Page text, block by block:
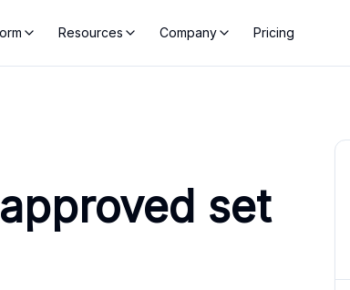
Resources Company Pricing
set